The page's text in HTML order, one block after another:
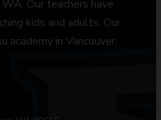
Our teachers have
kids and adults. Our
academy in Vancouver,